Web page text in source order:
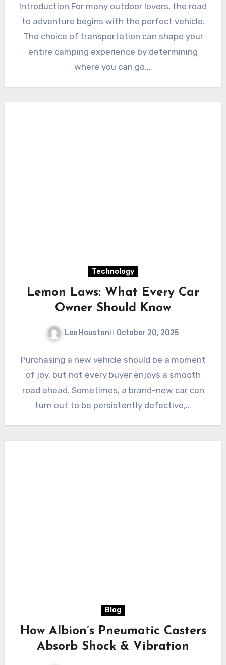
Introduction For many outdoor lovers, the road
to adventure begins with the perfect vehicle.
The choice of transportation can shape your
entire camping experience by determining
where you can go,…
Technology
Lemon Laws: What Every Car
Owner Should Know
Lee Houston October 20, 2025
Purchasing a new vehicle should be a moment
of joy, but not every buyer enjoys a smooth
road ahead. Sometimes, a brand-new car can
turn out to be persistently defective,…
Blog
How Albion’s Pneumatic Casters
Absorb Shock & Vibration